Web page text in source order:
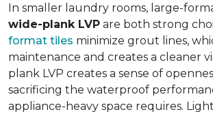
In smaller laundry rooms, large-
wide-plank LVP are both strong
format tiles minimize grout lines,
maintenance and creates a cleaner
plank LVP creates a sense of
sacrificing the waterproof
appliance-heavy space requires.